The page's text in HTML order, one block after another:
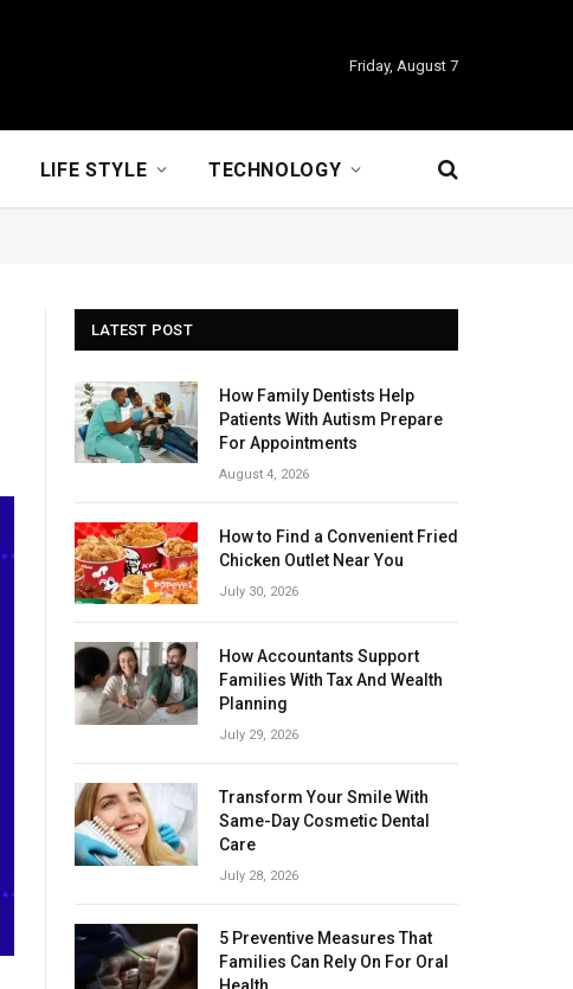
Friday, August 7
LIFE STYLE TECHNOLOGY
LATEST POST
How Family Dentists Help
Patients With Autism Prepare
For Appointments
August 4, 2026
How to Find a Convenient Fried
Chicken Outlet Near You
July 30, 2026
How Accountants Support
Families With Tax And Wealth
Planning
July 29, 2026
Transform Your Smile With
Same-Day Cosmetic Dental
Care
July 28, 2026
5 Preventive Measures That
Families Can Rely On For Oral